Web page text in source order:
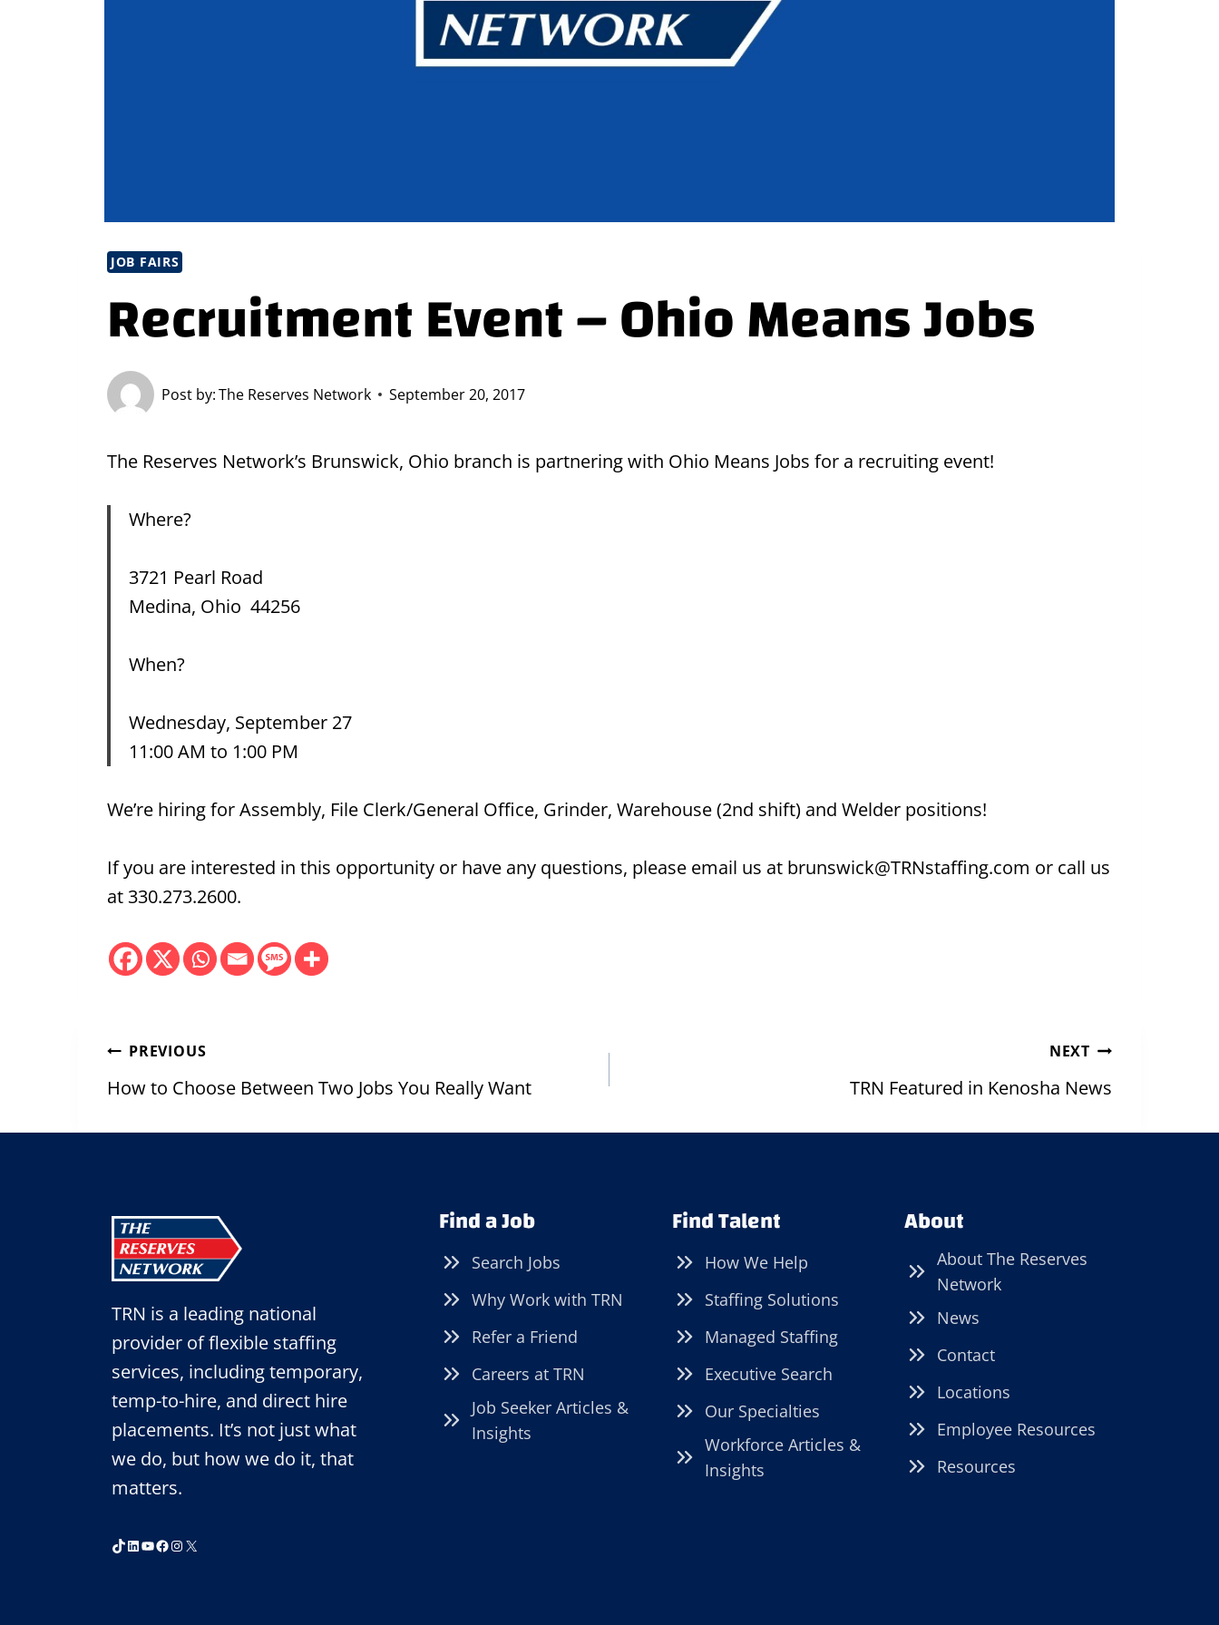
JOB FAIRS
Recruitment Event – Ohio Means Jobs
Post by:The Reserves Network September 20, 2017
The Reserves Network’s Brunswick, Ohio branch is partnering with Ohio Means Jobs for a recruiting event!
Where?
3721 Pearl Road
Medina, Ohio 44256
When?
Wednesday, September 27
11:00 AM to 1:00 PM
We’re hiring for Assembly, File Clerk/General Office, Grinder, Warehouse (2nd shift) and Welder positions!
If you are interested in this opportunity or have any questions, please email us at brunswick@TRNstaffing.com or call us
at 330.273.2600.
Post
navigation
PREVIOUS
How to Choose Between Two Jobs You Really Want
NEXT
TRN Featured in Kenosha News
TRN is a leading national
provider of flexible staffing
services, including temporary,
temp-to-hire, and direct hire
placements. It’s not just what
we do, but how we do it, that
matters.
TikTok
LinkedIn
YouTube
Facebook
Instagram
X
Find a Job
Search Jobs
Why Work with TRN
Refer a Friend
Careers at TRN
Job Seeker Articles &
Insights
Find Talent
How We Help
Staffing Solutions
Managed Staffing
Executive Search
Our Specialties
Workforce Articles &
Insights
About
About The Reserves
Network
News
Contact
Locations
Employee Resources
Resources